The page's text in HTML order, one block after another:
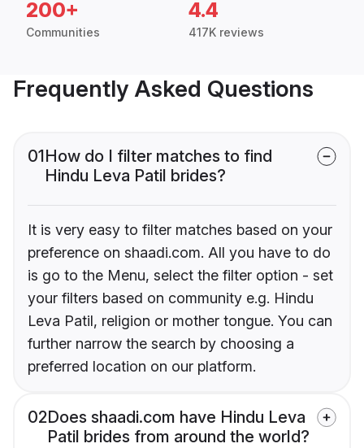
200+
Communities
4.4
417K reviews
Frequently Asked Questions
01How do I filter matches to find
Hindu Leva Patil brides?
It is very easy to filter matches based on your
preference on shaadi.com. All you have to do
is go to the Menu, select the filter option - set
your filters based on community e.g. Hindu
Leva Patil, religion or mother tongue. You can
further narrow the search by choosing a
preferred location on our platform.
02Does shaadi.com have Hindu Leva
Patil brides from around the world?